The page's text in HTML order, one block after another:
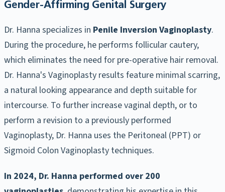
Gender-Affirming Genital Surgery
Dr. Hanna specializes in Penile Inversion Vaginoplasty.
During the procedure, he performs follicular cautery,
which eliminates the need for pre-operative hair removal.
Dr. Hanna's Vaginoplasty results feature minimal scarring,
a natural looking appearance and depth suitable for
intercourse. To further increase vaginal depth, or to
perform a revision to a previously performed
Vaginoplasty, Dr. Hanna uses the Peritoneal (PPT) or
Sigmoid Colon Vaginoplasty techniques.
In 2024, Dr. Hanna performed over 200